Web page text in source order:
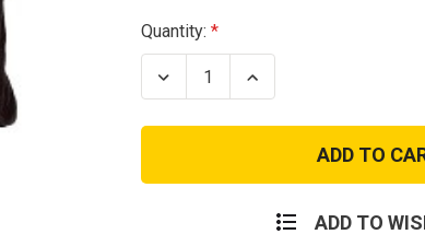
Current
Stock:
Quantity:
Decrease
Quantity
Vintage
Bag
Increase
Quantity
Vintage
Bag
Military
Aviator ADD TO